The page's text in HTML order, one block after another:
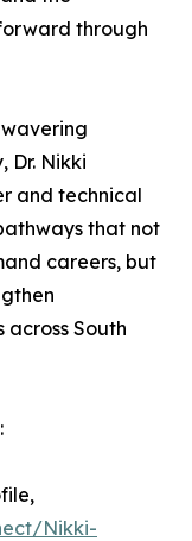
through
Dr. Nikki
and technical
that not
careers, but
across South
Nikki-